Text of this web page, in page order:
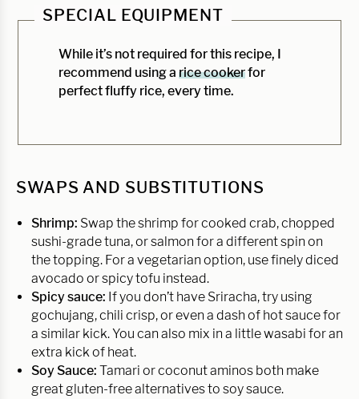
SPECIAL EQUIPMENT
While it’s not required for this recipe, I
recommend using arice cookerfor
perfect fluffy rice, every time.
SWAPS AND SUBSTITUTIONS
Shrimp: Swap the shrimp for cooked crab, chopped
sushi-grade tuna, or salmon for a different spin on
the topping. For a vegetarian option, use finely diced
avocado or spicy tofu instead.
Spicy sauce: If you don’t have Sriracha, try using
gochujang, chili crisp, or even a dash of hot sauce for
a similar kick. You can also mix in a little wasabi for an
extra kick of heat.
Soy Sauce: Tamari or coconut aminos both make
great gluten-free alternatives to soy sauce.